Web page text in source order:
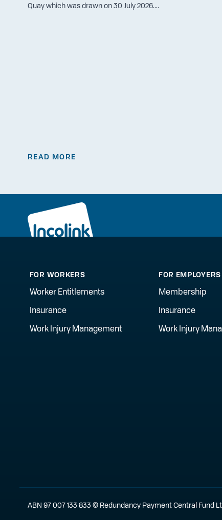
Quay which was drawn on 30 July 2026....
READ MORE
FOR WORKERS
Worker Entitlements
Insurance
Work Injury Management
FOR EMPLOYERS
Membership
Insurance
Work Injury
ABN 97 007 133 833 © Redundancy Payment Central Fund